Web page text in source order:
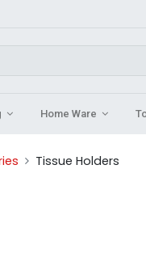
Home Ware
Tissue Holders